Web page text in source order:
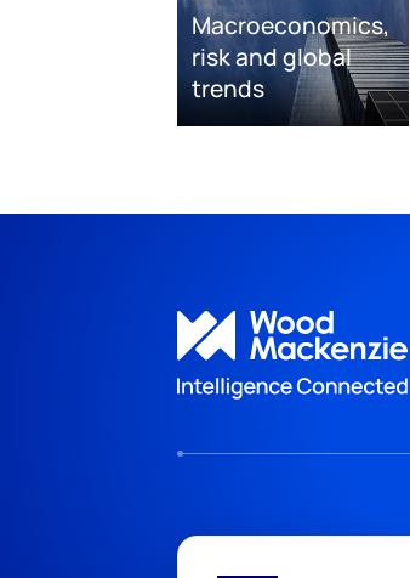
Macroeconomics,
risk and global
trends